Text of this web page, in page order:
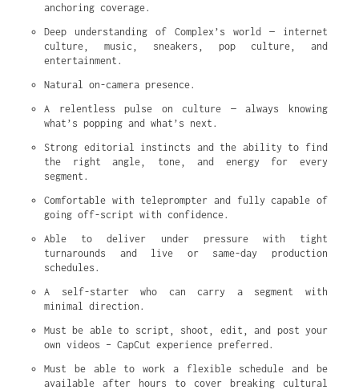
anchoring coverage.
Deep understanding of Complex’s world — internet
culture, music, sneakers, pop culture, and
entertainment.
Natural on-camera presence.
A relentless pulse on culture — always knowing
what’s popping and what’s next.
Strong editorial instincts and the ability to find
the right angle, tone, and energy for every
segment.
Comfortable with teleprompter and fully capable of
going off-script with confidence.
Able to deliver under pressure with tight
turnarounds and live or same-day production
schedules.
A self-starter who can carry a segment with
minimal direction.
Must be able to script, shoot, edit, and post your
own videos – CapCut experience preferred.
Must be able to work a flexible schedule and be
available after hours to cover breaking cultural